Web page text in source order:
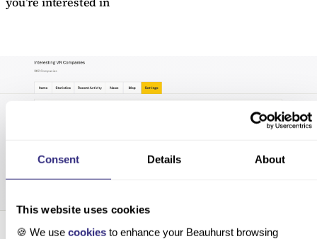
Consent Details About
This website uses cookies
🍪 We use cookies to enhance your Beauhurst browsing